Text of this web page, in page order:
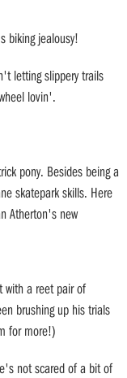
biking jealousy!
letting slippery trails
lovin'.
pony. Besides being a
skatepark skills. Here
Atherton's new
with a reet pair of
brushing up his trials
for more!)
not scared of a bit of